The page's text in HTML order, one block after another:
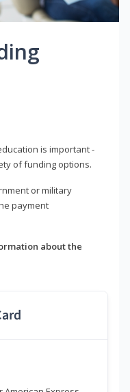
is important -
of funding options.
or military
payment
about the